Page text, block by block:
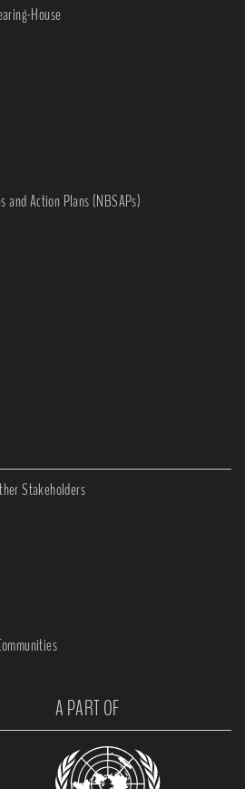
House
Action Plans (NBSAPs)
Stakeholders
A PART OF